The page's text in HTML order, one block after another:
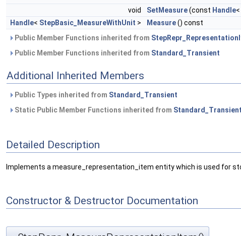
void
SetMeasure(const Handle<
Handle< StepBasic_MeasureWithUnit > Measure() const
Public Member Functions inherited from
Public Member Functions inherited from Standard_Transient
Additional Inherited Members
Public Types inherited from Standard_Transient
Static Public Member Functions inherited from Standard_Transient
Detailed Description
Implements a measure_representation_item entity which is used for
Constructor & Destructor Documentation